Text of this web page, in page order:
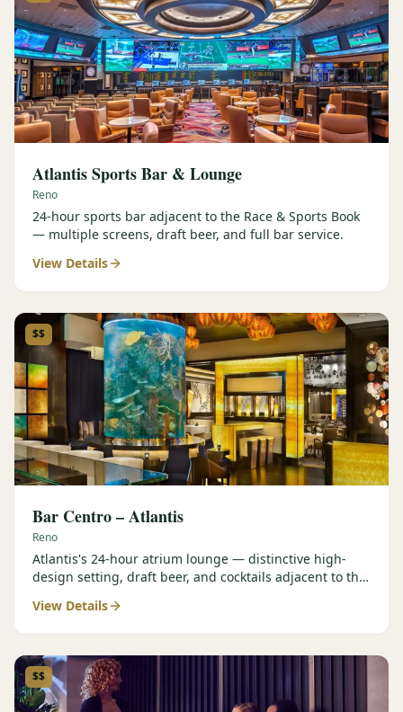
Atlantis Sports Bar & Lounge
Reno
24-hour sports bar adjacent to the Race & Sports Book
— multiple screens, draft beer, and full bar service.
View Details
$$
Bar Centro – Atlantis
Reno
Atlantis's 24-hour atrium lounge — distinctive high-
design setting, draft beer, and cocktails adjacent to the
View Details
$$